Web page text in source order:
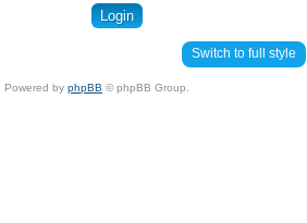
Switch to full style
Powered by phpBB © phpBB Group.